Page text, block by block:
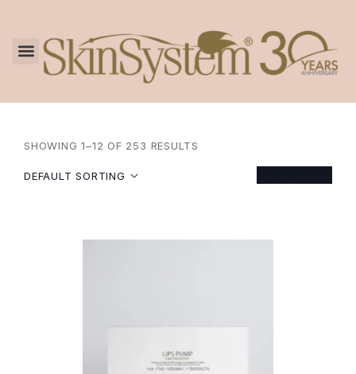
SHOWING 1–12 OF 253 RESULTS
DEFAULT SORTING